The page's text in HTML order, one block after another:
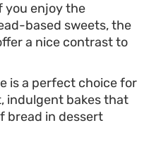
you enjoy the
based sweets, the
a nice contrast to
is a perfect choice for
indulgent bakes that
bread in dessert